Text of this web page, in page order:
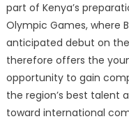
part of Kenya’s
Olympic Games, where
anticipated debut on
therefore offers the
opportunity to gain
the region’s best talent
toward international